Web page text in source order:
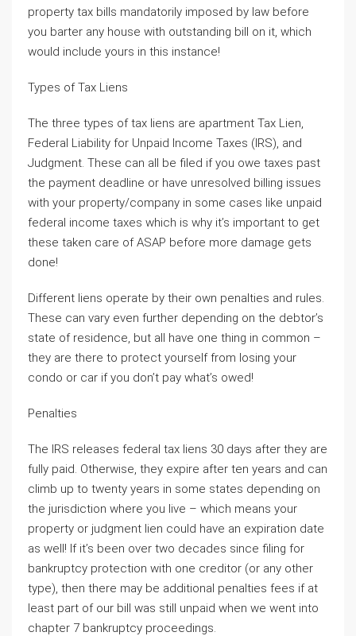
property tax bills mandatorily imposed by law before
you barter any house with outstanding bill on it, which
would include yours in this instance!
Types of Tax Liens
The three types of tax liens are apartment Tax Lien,
Federal Liability for Unpaid Income Taxes (IRS), and
Judgment. These can all be filed if you owe taxes past
the payment deadline or have unresolved billing issues
with your property/company in some cases like unpaid
federal income taxes which is why it’s important to get
these taken care of ASAP before more damage gets
done!
Different liens operate by their own penalties and rules.
These can vary even further depending on the debtor’s
state of residence, but all have one thing in common –
they are there to protect yourself from losing your
condo or car if you don’t pay what’s owed!
Penalties
The IRS releases federal tax liens 30 days after they are
fully paid. Otherwise, they expire after ten years and can
climb up to twenty years in some states depending on
the jurisdiction where you live – which means your
property or judgment lien could have an expiration date
as well! If it’s been over two decades since filing for
bankruptcy protection with one creditor (or any other
type), then there may be additional penalties fees if at
least part of our bill was still unpaid when we went into
chapter 7 bankruptcy proceedings.